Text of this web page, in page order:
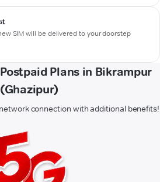
SIM will be delivered to your doorstep
Plans in Bikrampur
(Ghazipur)
connection with additional benefits!